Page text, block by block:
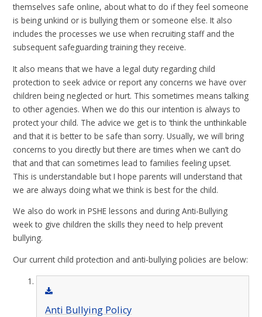
themselves safe online, about what to do if they feel someone
is being unkind or is bullying them or someone else. It also
includes the processes we use when recruiting staff and the
subsequent safeguarding training they receive.
It also means that we have a legal duty regarding child
protection to seek advice or report any concerns we have over
children being neglected or hurt. This sometimes means talking
to other agencies. When we do this our intention is always to
protect your child. The advice we get is to ‘think the unthinkable
and that it is better to be safe than sorry. Usually, we will bring
concerns to you directly but there are times when we can’t do
that and that can sometimes lead to families feeling upset.
This is understandable but I hope parents will understand that
we are always doing what we think is best for the child.
We also do work in PSHE lessons and during Anti-Bullying
week to give children the skills they need to help prevent
bullying.
Our current child protection and anti-bullying policies are below:
Anti Bullying Policy